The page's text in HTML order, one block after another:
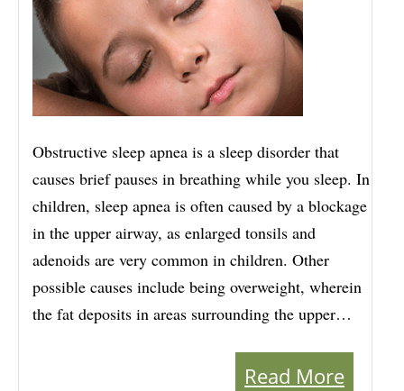
Obstructive sleep apnea is a sleep disorder that
causes brief pauses in breathing while you sleep. In
children, sleep apnea is often caused by a blockage
in the upper airway, as enlarged tonsils and
adenoids are very common in children. Other
possible causes include being overweight, wherein
the fat deposits in areas surrounding the upper…
Read More